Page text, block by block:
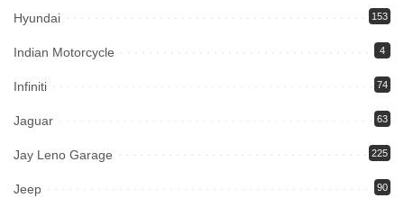
Hyundai 153
Indian Motorcycle 4
Infiniti 74
Jaguar 63
Jay Leno Garage 225
Jeep 90